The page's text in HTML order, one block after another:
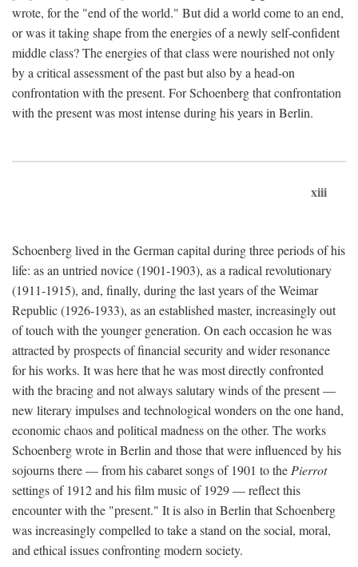
wrote, for the "end of the world." But did a world come to an end,
or was it taking shape from the energies of a newly self-confident
middle class? The energies of that class were nourished not only
by a critical assessment of the past but also by a head-on
confrontation with the present. For Schoenberg that confrontation
with the present was most intense during his years in Berlin.
xiii
Schoenberg lived in the German capital during three periods of his
life: as an untried novice (1901-1903), as a radical revolutionary
(1911-1915), and, finally, during the last years of the Weimar
Republic (1926-1933), as an established master, increasingly out
of touch with the younger generation. On each occasion he was
attracted by prospects of financial security and wider resonance
for his works. It was here that he was most directly confronted
with the bracing and not always salutary winds of the present —
new literary impulses and technological wonders on the one hand,
economic chaos and political madness on the other. The works
Schoenberg wrote in Berlin and those that were influenced by his
sojourns there — from his cabaret songs of 1901 to thePierrot
settings of 1912 and his film music of 1929 — reflect this
encounter with the "present." It is also in Berlin that Schoenberg
was increasingly compelled to take a stand on the social, moral,
and ethical issues confronting modern society.